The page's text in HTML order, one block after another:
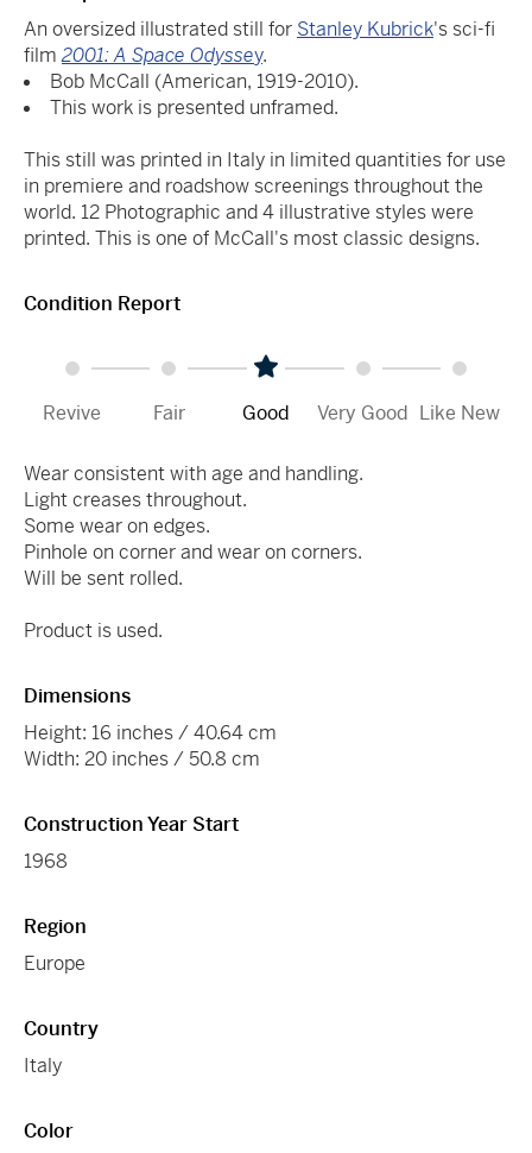
An oversized illustrated still for Stanley Kubrick's sci-fi
film2001: A Space Odyssey.
Bob McCall (American, 1919-2010).
This work is presented unframed.
This still was printed in Italy in limited quantities for use
in premiere and roadshow screenings throughout the
world. 12 Photographic and 4 illustrative styles were
printed. This is one of McCall's most classic designs.
Condition Report
Revive Fair Good Very Good Like New
Wear consistent with age and handling.
Light creases throughout.
Some wear on edges.
Pinhole on corner and wear on corners.
Will be sent rolled.
Product is used.
Dimensions
Height: 16 inches / 40.64 cm
Width: 20 inches / 50.8 cm
Construction Year Start
1968
Region
Europe
Country
Italy
Color